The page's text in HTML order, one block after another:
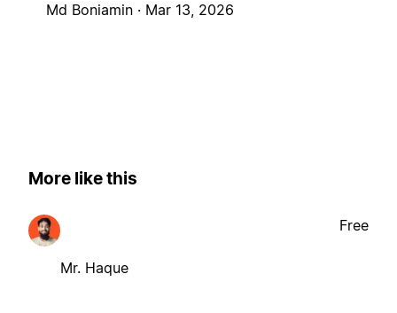
Md Boniamin · Mar 13, 2026
More like this
Mr. Haque
Free